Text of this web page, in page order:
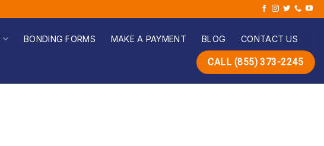
BONDING FORMS MAKE A PAYMENT BLOG CONTACT US
CALL (855) 373-2245